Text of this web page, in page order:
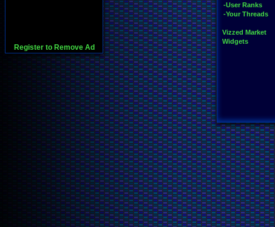
Register to Remove Ad
-User Ranks
-Your Threads
Vizzed Market
Widgets